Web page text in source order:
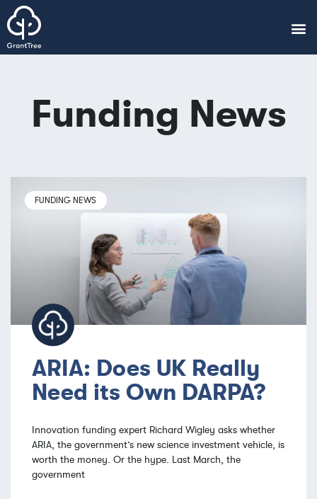
Funding News
FUNDING NEWS
ARIA: Does UK Really
Need its Own DARPA?
Innovation funding expert Richard Wigley asks whether
ARIA, the government’s new science investment vehicle, is
worth the money. Or the hype. Last March, the
government